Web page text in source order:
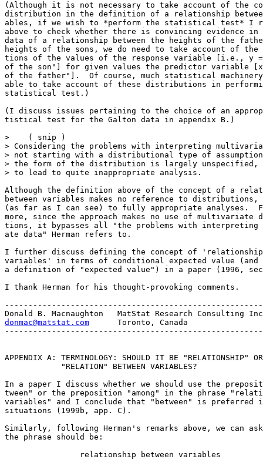
(Although it is not necessary to take account of the
distribution in the definition of a relationship
ables, if we wish to *perform the statistical test* I
above to check whether there is convincing evidence
data of a relationship between the heights of the
heights of the sons, we do need to take account of
tions of the values of the response variable [i.e., y
of the son"] for given values the predictor variable
of the father"].  Of course, much statistical
able to take account of these distributions in
statistical test.)
(I discuss issues pertaining to the choice of an
tistical test for the Galton data in appendix B.)
>    ( snip )
> Considering the problems with interpreting
> not starting with a distributional type of
> the form of the distribution is largely
> to lead to quite inappropriate analysis.
Although the definition above of the concept of a
between variables makes no reference to
(as far as I can see) to fully appropriate analyses.
more, since the approach makes no use of multivariate
tions, it bypasses all "the problems with
ate data" Herman refers to.
I further discuss defining the concept of 'relationship
variables' in terms of conditional expected value
a definition of "expected value") in a paper (1996,
I thank Herman for his thought-provoking comments.
-------------------------------------------------------
donmac@matstat.com
      Toronto, Canada
-------------------------------------------------------
APPENDIX A: TERMINOLOGY: SHOULD IT BE "RELATIONSHIP" OR
            "RELATION" BETWEEN VARIABLES?
In a paper I discuss whether we should use the
tween" or the preposition "among" in the phrase
variables" and I conclude that "between" is preferred
situations (1999b, app. C).
Similarly, following Herman's remarks above, we can
the phrase should be:
                relationship between variables